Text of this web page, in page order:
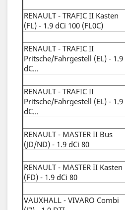
RENAULT - TRAFIC II Kasten
(FL) - 1.9 dCi 100 (FL0C)
RENAULT - TRAFIC II
Pritsche/Fahrgestell (EL) - 1.9
dC...
RENAULT - TRAFIC II
Pritsche/Fahrgestell (EL) - 1.9
dC...
RENAULT - MASTER II Bus
(JD/ND) - 1.9 dCi 80
RENAULT - MASTER II Kasten
(FD) - 1.9 dCi 80
VAUXHALL - VIVARO Combi